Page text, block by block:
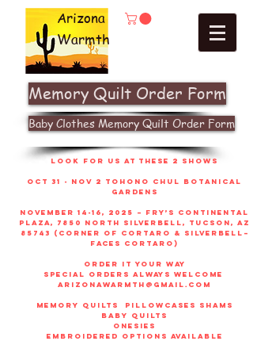
Arizona
Warmth
Memory Quilt Order Form
Baby Clothes Memory Quilt Order Form
look for us at these 2 shows
Oct 31 - Nov 2 Tohono Chul Botanical
gardens
November 14-16, 2025 – Fry’s Continental
Plaza, 7850 North Silverbell, Tucson, AZ
85743 (corner of Cortaro & Silverbell–
faces Cortaro)
order it your way
sPECIAL ORDERS ALWAYS WELCOME
arizonawarmth@gmail.com
memory quilts
pillowcases shams
baby quilts
onesies
embroidered options available